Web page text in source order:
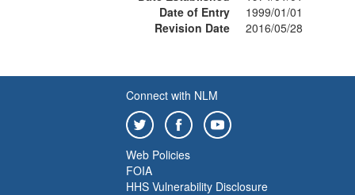
Date of Entry
1999/01/01
Revision Date
2016/05/28
Connect with NLM
Web Policies
FOIA
HHS Vulnerability Disclosure